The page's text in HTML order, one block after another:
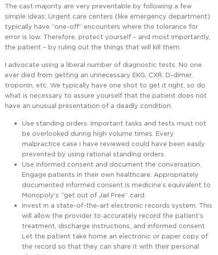
The cast majority are very preventable by following a few
simple ideas: Urgent care centers (like emergency department)
typically have “one-off” encounters where the tolerance for
error is low. Therefore, protect yourself – and most importantly,
the patient – by ruling out the things that will kill them.
I advocate using a liberal number of diagnostic tests. No one
ever died from getting an unnecessary EKG, CXR, D-dimer,
troponin, etc. We typically have one shot to get it right, so do
what is necessary to assure yourself that the patient does not
have an unusual presentation of a deadly condition.
Use standing orders. Important tasks and tests must not
be overlooked during high volume times. Every
malpractice case I have reviewed could have been easily
prevented by using rational standing orders.
Use informed consent and document the conversation.
Engage patients in their own healthcare. Appropriately
documented informed consent is medicine’s equivalent to
Monopoly’s “get out of Jail Free” card.
Invest in a state-of-the-art electronic records system. This
will allow the provider to accurately record the patient’s
treatment, discharge instructions, and informed consent.
Let the patient take home an electronic or paper copy of
the record so that they can share it with their personal